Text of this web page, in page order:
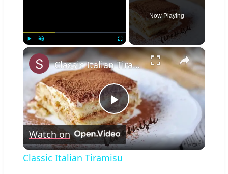
Fullscreen
Now Playing
×
Play
Video
Classic Italian Tiramisu
Watch on
Classic Italian Tiramisu